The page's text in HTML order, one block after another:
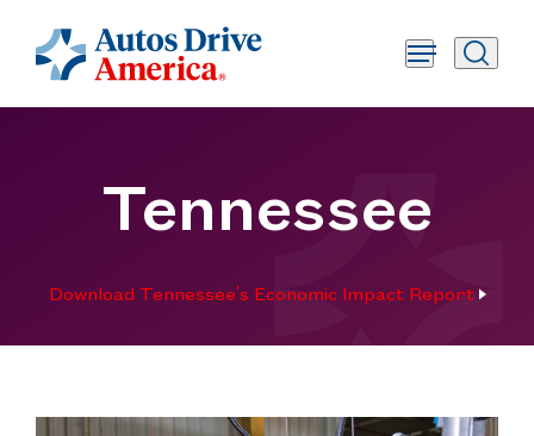
Tennessee
Download Tennessee's Economic Impact Report